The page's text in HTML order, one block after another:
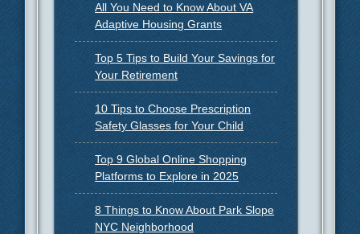
All You Need to Know About VA
Adaptive Housing Grants
Top 5 Tips to Build Your Savings for
Your Retirement
10 Tips to Choose Prescription
Safety Glasses for Your Child
Top 9 Global Online Shopping
Platforms to Explore in 2025
8 Things to Know About Park Slope
NYC Neighborhood